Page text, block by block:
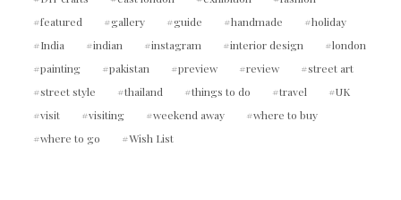
featured
gallery guide handmade
holiday
India
indian instagram interior design
london
painting
pakistan preview review
street art
street style
thailand things to do travel
UK
visit
visiting weekend away
where to buy
where to go
Wish List